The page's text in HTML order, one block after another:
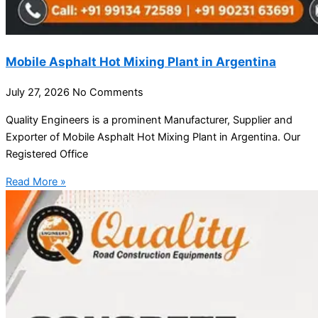
Mobile Asphalt Hot Mixing Plant in Argentina
July 27, 2026 No Comments
Quality Engineers is a prominent Manufacturer, Supplier and
Exporter of Mobile Asphalt Hot Mixing Plant in Argentina. Our
Registered Office
Read More »